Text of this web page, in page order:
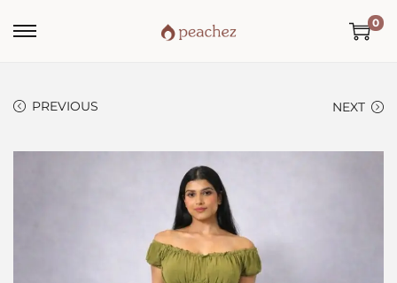
0
PREVIOUS NEXT